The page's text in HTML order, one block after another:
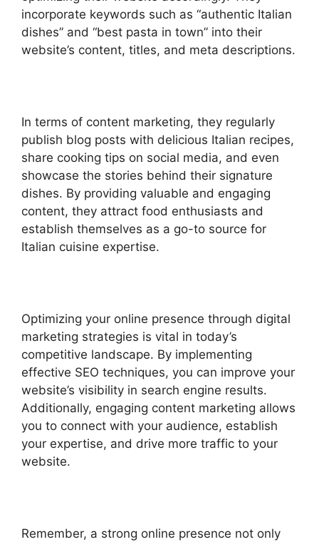
incorporate keywords such as “authentic Italian
dishes” and “best pasta in town” into their
website’s content, titles, and meta descriptions.
In terms of content marketing, they regularly
publish blog posts with delicious Italian recipes,
share cooking tips on social media, and even
showcase the stories behind their signature
dishes. By providing valuable and engaging
content, they attract food enthusiasts and
establish themselves as a go-to source for
Italian cuisine expertise.
Optimizing your online presence through digital
marketing strategies is vital in today’s
competitive landscape. By implementing
effective SEO techniques, you can improve your
website’s visibility in search engine results.
Additionally, engaging content marketing allows
you to connect with your audience, establish
your expertise, and drive more traffic to your
website.
Remember, a strong online presence not only